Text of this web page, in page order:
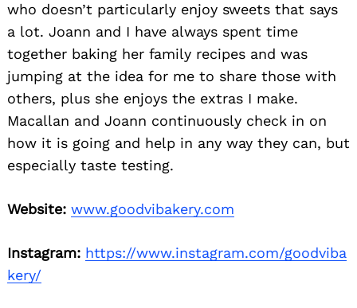
who doesn’t particularly enjoy sweets that says
a lot. Joann and I have always spent time
together baking her family recipes and was
jumping at the idea for me to share those with
others, plus she enjoys the extras I make.
Macallan and Joann continuously check in on
how it is going and help in any way they can, but
especially taste testing.
Website: www.goodvibakery.com
Instagram: https://www.instagram.com/goodviba
kery/